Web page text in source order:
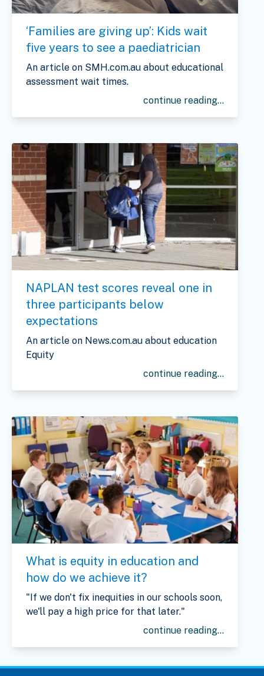
‘Families are giving up’: Kids wait
five years to see a paediatrician
An article on SMH.com.au about educational
assessment wait times.
continue reading...
NAPLAN test scores reveal one in
three participants below
expectations
An article on News.com.au about education
Equity
continue reading...
What is equity in education and
how do we achieve it?
"If we don't fix inequities in our schools soon,
we'll pay a high price for that later."
continue reading...